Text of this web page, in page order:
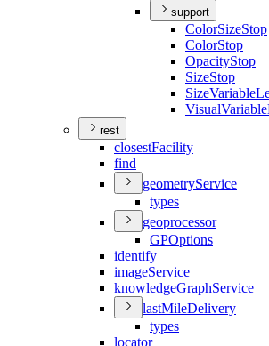
support
ColorSizeStop
ColorStop
OpacityStop
SizeStop
SizeVariable
VisualVariable
rest
closestFacility
find
geometryService
types
geoprocessor
GPOptions
identify
imageService
knowledgeGraphService
lastMileDelivery
types
locator